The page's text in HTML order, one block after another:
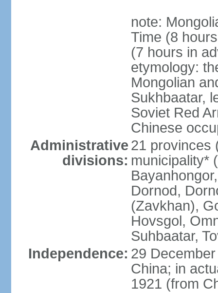
note:
Time (8
(7 hours in
etymology:
Mongolian
Sukhbaatar,
Soviet Red
Chinese
Administrative
divisions:
21 provinces
municipality*
Dornod,
(Zavkhan),
Hovsgol,
Suhbaatar,
Independence: 29
China; in
1921 (from